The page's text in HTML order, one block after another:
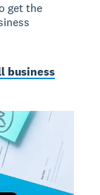
get the
business